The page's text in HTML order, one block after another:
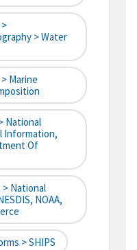
> Water
Marine
National
Information,
Of
> National
NOAA,
> SHIPS